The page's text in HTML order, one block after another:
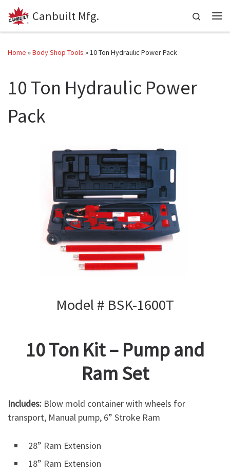
Skip to content
Canbuilt Mfg.
Search
Home »Body Shop Tools »10 Ton Hydraulic Power Pack
10 Ton Hydraulic Power
Pack
Model # BSK-1600T
10 Ton Kit – Pump and
Ram Set
Includes: Blow mold container with wheels for
transport, Manual pump, 6” Stroke Ram
28” Ram Extension
18” Ram Extension